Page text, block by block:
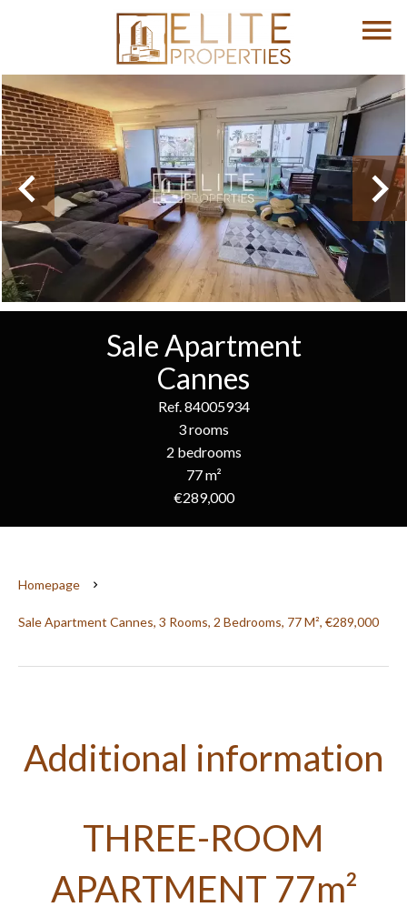
Sale Apartment
Cannes
Ref. 84005934
3 rooms
2 bedrooms
77 m²
€289,000
Homepage
Sale Apartment Cannes, 3 Rooms, 2 Bedrooms, 77 M², €289,000
Additional information
THREE-ROOM
APARTMENT 77m²